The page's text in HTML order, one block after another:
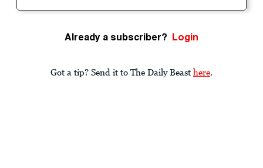
Already a subscriber? Login
Got a tip? Send it to The Daily Beast here.